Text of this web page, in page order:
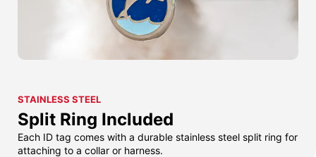
STAINLESS STEEL
Split Ring Included
Each ID tag comes with a durable stainless steel split ring for
attaching to a collar or harness.